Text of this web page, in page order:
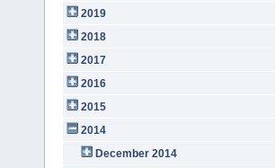
2019
2018
2017
2016
2015
2014
December 2014